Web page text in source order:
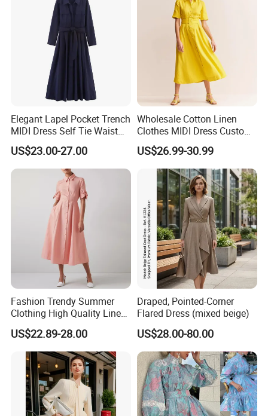
Elegant Lapel Pocket Trench
MIDI Dress Self Tie Waist
Women Business Outerwear
Custom Available
US$23.00-27.00
Wholesale Cotton Linen
Clothes MIDI Dress Custom
Logo High Quality Front
Button Down Belted Linen
Clothing Women Dresses
European Summer Style
US$26.99-30.99
Fashion Trendy Summer
Clothing High Quality Linen
/ Cotton Blend Striped Front
Button up A Line Women
MIDI Dress Pink
US$22.89-28.00
Draped, Pointed-Corner
Flared Dress (mixed beige)
US$28.00-80.00